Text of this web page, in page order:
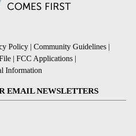
Policy | Community Guidelines |
| FCC Applications |
Information
EMAIL NEWSLETTERS